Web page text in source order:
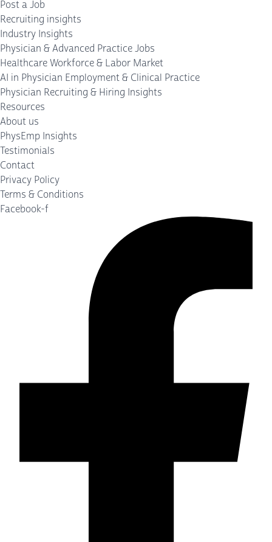
Post a Job
Recruiting insights
Industry Insights
Physician & Advanced Practice Jobs
Healthcare Workforce & Labor Market
AI in Physician Employment & Clinical Practice
Physician Recruiting & Hiring Insights
Resources
About us
PhysEmp Insights
Testimonials
Contact
Privacy Policy
Terms & Conditions
Facebook-f